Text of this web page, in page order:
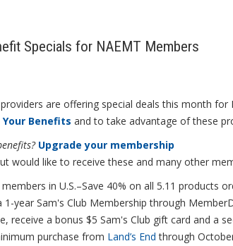
Specials for NAEMT Members
are offering special deals this month
Your Benefits and to take advantage of these
Upgrade your membership
would like to receive these and many other
in U.S.–Save 40% on all 5.11 products
1-year Sam's Club Membership through
receive a bonus $5 Sam's Club gift card and a
purchase from Land’s End through